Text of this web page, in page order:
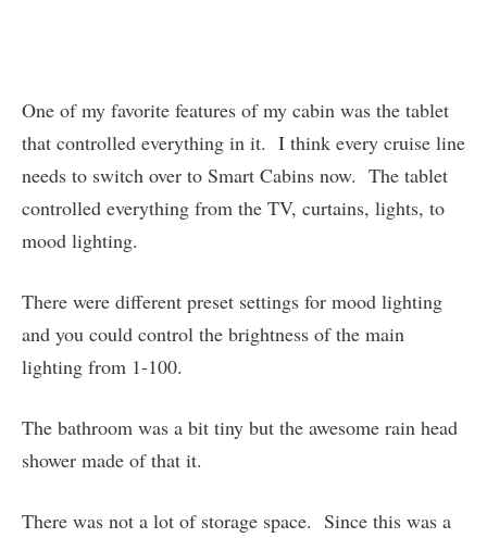
One of my favorite features of my cabin was the tablet
that controlled everything in it. I think every cruise line
needs to switch over to Smart Cabins now. The tablet
controlled everything from the TV, curtains, lights, to
mood lighting.
There were different preset settings for mood lighting
and you could control the brightness of the main
lighting from 1-100.
The bathroom was a bit tiny but the awesome rain head
shower made of that it.
There was not a lot of storage space. Since this was a